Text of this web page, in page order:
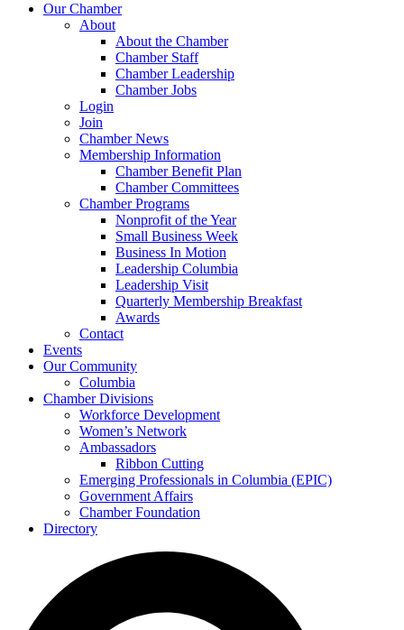
Our Chamber
About
About the Chamber
Chamber Staff
Chamber Leadership
Chamber Jobs
Login
Join
Chamber News
Membership Information
Chamber Benefit Plan
Chamber Committees
Chamber Programs
Nonprofit of the Year
Small Business Week
Business In Motion
Leadership Columbia
Leadership Visit
Quarterly Membership Breakfast
Awards
Contact
Events
Our Community
Columbia
Chamber Divisions
Workforce Development
Women’s Network
Ambassadors
Ribbon Cutting
Emerging Professionals in Columbia (EPIC)
Government Affairs
Chamber Foundation
Directory